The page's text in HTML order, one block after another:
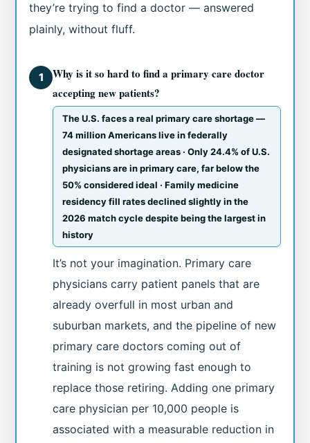
they’re trying to find a doctor — answered
plainly, without fluff.
1
Why is it so hard to find a primary care doctor
accepting new patients?
The U.S. faces a real primary care shortage —
74 million Americans live in federally
designated shortage areas · Only 24.4% of U.S.
physicians are in primary care, far below the
50% considered ideal · Family medicine
residency fill rates declined slightly in the
2026 match cycle despite being the largest in
history
It’s not your imagination. Primary care
physicians carry patient panels that are
already overfull in most urban and
suburban markets, and the pipeline of new
primary care doctors coming out of
training is not growing fast enough to
replace those retiring. Adding one primary
care physician per 10,000 people is
associated with a measurable reduction in